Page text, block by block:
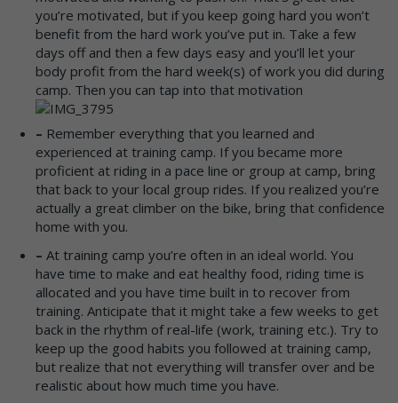
you’re motivated, but if you keep going hard you won’t
benefit from the hard work you’ve put in. Take a few
days off and then a few days easy and you’ll let your
body profit from the hard week(s) of work you did during
camp. Then you can tap into that motivation
– Remember everything that you learned and
experienced at training camp. If you became more
proficient at riding in a pace line or group at camp, bring
that back to your local group rides. If you realized you’re
actually a great climber on the bike, bring that confidence
home with you.
– At training camp you’re often in an ideal world. You
have time to make and eat healthy food, riding time is
allocated and you have time built in to recover from
training. Anticipate that it might take a few weeks to get
back in the rhythm of real-life (work, training etc.). Try to
keep up the good habits you followed at training camp,
but realize that not everything will transfer over and be
realistic about how much time you have.